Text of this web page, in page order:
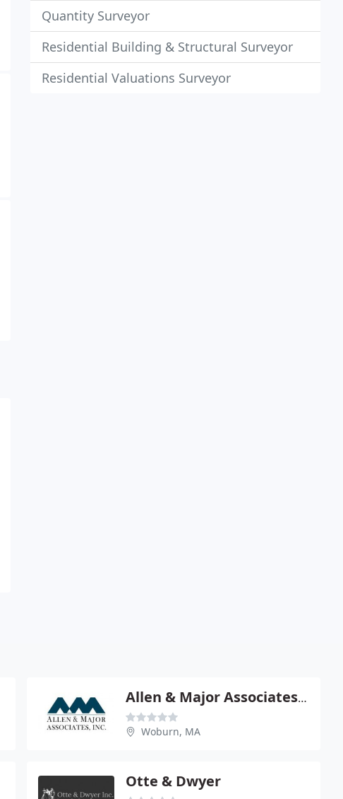
Quantity Surveyor
Residential Building & Structural Surveyor
Residential Valuations Surveyor
Allen & Major Associates Inc - James Major Pe
Woburn, MA
Otte & Dwyer